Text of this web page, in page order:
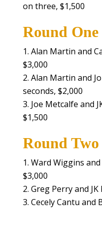
on three, $1,500
Round
Alan Martin and
$3,000
Alan Martin and
seconds, $2,000
Joe Metcalfe and
$1,500
Round
Ward Wiggins
$3,000
Greg Perry and JK
Cecely Cantu and